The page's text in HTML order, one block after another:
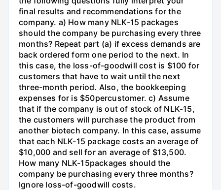
final results and recommendations for the
company. a) How many NLK-15 packages
should the company be purchasing every three
months? Repeat part (a) if excess demands are
back ordered form one period to the next. In
this case, the loss-of-goodwill cost is $100 for
customers that have to wait until the next
three-month period. Also, the bookkeeping
expenses for is $50percustomer. c) Assume
that if the company is out of stock of NLK-15,
the customers will purchase the product from
another biotech company. In this case, assume
that each NLK-15 package costs an average of
$10,000 and sell for an average of $13,500.
How many NLK-15packages should the
company be purchasing every three months?
Ignore loss-of-goodwill costs.